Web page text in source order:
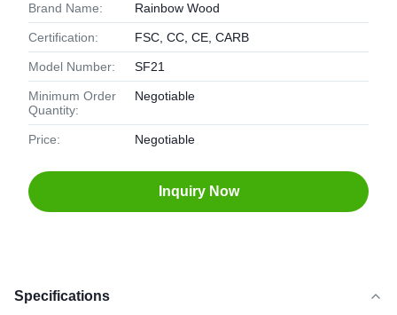
Brand Name: Rainbow Wood
Certification: FSC, CC, CE, CARB
Model Number: SF21
Minimum Order
Quantity:
Negotiable
Price: Negotiable
Inquiry Now
Specifications